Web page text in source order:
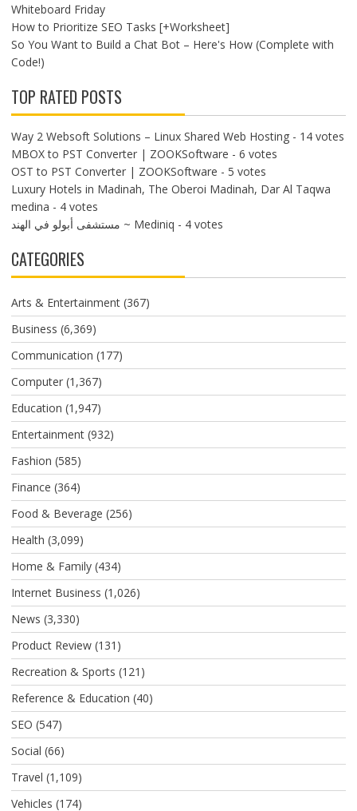
Whiteboard Friday
How to Prioritize SEO Tasks [+Worksheet]
So You Want to Build a Chat Bot – Here's How (Complete with
Code!)
TOP RATED POSTS
Way 2 Websoft Solutions – Linux Shared Web Hosting- 14 votes
MBOX to PST Converter | ZOOKSoftware - 6 votes
OST to PST Converter | ZOOKSoftware - 5 votes
Luxury Hotels in Madinah, The Oberoi Madinah, Dar Al Taqwa
medina - 4 votes
مستشفى أبولو في الهند ~ Mediniq - 4 votes
CATEGORIES
Arts & Entertainment(367)
Business (6,369)
Communication (177)
Computer(1,367)
Education (1,947)
Entertainment(932)
Fashion (585)
Finance (364)
Food & Beverage (256)
Health (3,099)
Home & Family(434)
Internet Business (1,026)
News (3,330)
Product Review(131)
Recreation & Sports (121)
Reference & Education (40)
SEO (547)
Social (66)
Travel (1,109)
Vehicles (174)